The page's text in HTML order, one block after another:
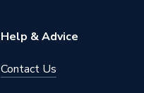
Help & Advice
Contact Us